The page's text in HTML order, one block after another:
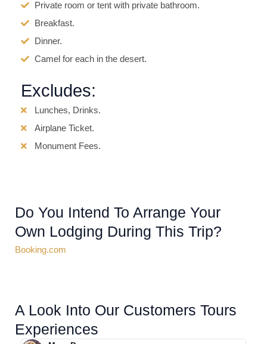
Private room or tent with private bathroom.
Breakfast.
Dinner.
Camel for each in the desert.
Excludes:
Lunches, Drinks.
Airplane Ticket.
Monument Fees.
Do You Intend To Arrange Your
Own Lodging During This Trip?
Booking.com
A Look Into Our Customers Tours
Experiences